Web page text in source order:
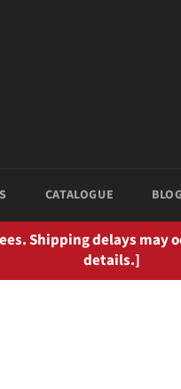
CATALOGUE BLOG
Shipping delays
details.]